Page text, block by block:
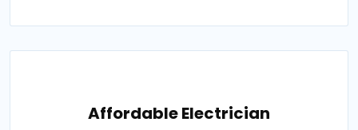
Affordable Electrician